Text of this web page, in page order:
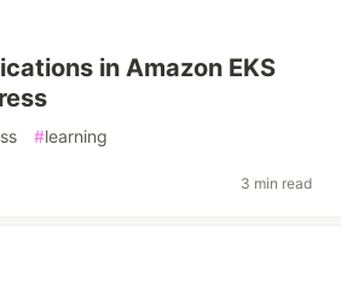
in Amazon EKS
#learning
3 min read